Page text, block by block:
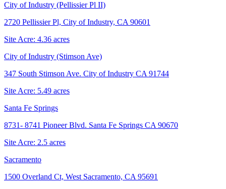
City of Industry (Pellissier Pl II)
2720 Pellissier Pl, City of Industry, CA 90601
Site Acre: 4.36 acres
City of Industry (Stimson Ave)
347 South Stimson Ave. City of Industry CA 91744
Site Acre: 5.49 acres
Santa Fe Springs
8731- 8741 Pioneer Blvd. Santa Fe Springs CA 90670
Site Acre: 2.5 acres
Sacramento
1500 Overland Ct, West Sacramento, CA 95691